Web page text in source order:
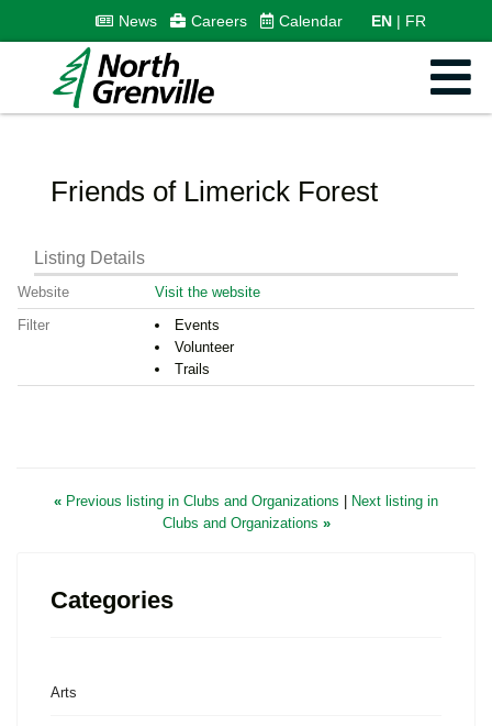
News Careers Calendar EN FR
Friends of Limerick Forest
Listing Details
Website Visit the website
Filter
Events
Volunteer
Trails
« Previous listing in Clubs and Organizations
Next listing in
Clubs and Organizations »
Categories
Arts